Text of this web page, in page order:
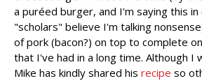
a puréed burger, and I'm saying this in
"scholars" believe I'm talking
of pork (bacon?) on top to complete
that I've had in a long time. Although I
Mike has kindly shared his recipe so